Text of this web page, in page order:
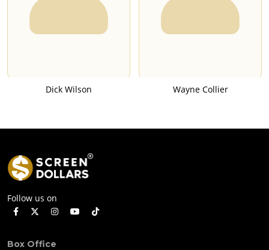
Dick Wilson Wayne Collier
Follow us on
Box Office